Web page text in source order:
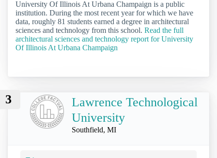
University Of Illinois At Urbana Champaign is a public
institution. During the most recent year for which we have
data, roughly 81 students earned a degree in architectural
sciences and technology from this school. Read the full
architectural sciences and technology report for University
Of Illinois At Urbana Champaign
3
Lawrence Technological
University
Southfield, MI